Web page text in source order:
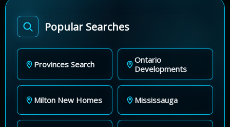
Popular Searches
Provinces Search
Ontario
Developments
Milton New Homes Mississauga